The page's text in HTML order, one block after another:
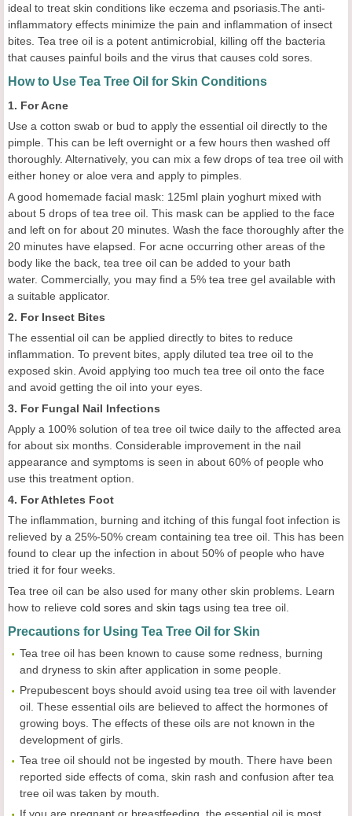
ideal to treat skin conditions like eczema and psoriasis.The anti-
inflammatory effects minimize the pain and inflammation of insect
bites. Tea tree oil is a potent antimicrobial, killing off the bacteria
that causes painful boils and the virus that causes cold sores.
How to Use Tea Tree Oil for Skin Conditions
1. For Acne
Use a cotton swab or bud to apply the essential oil directly to the
pimple. This can be left overnight or a few hours then washed off
thoroughly. Alternatively, you can mix a few drops of tea tree oil with
either honey or aloe vera and apply to pimples.
A good homemade facial mask: 125ml plain yoghurt mixed with
about 5 drops of tea tree oil. This mask can be applied to the face
and left on for about 20 minutes. Wash the face thoroughly after the
20 minutes have elapsed. For acne occurring other areas of the
body like the back, tea tree oil can be added to your bath
water. Commercially, you may find a 5% tea tree gel available with
a suitable applicator.
2. For Insect Bites
The essential oil can be applied directly to bites to reduce
inflammation. To prevent bites, apply diluted tea tree oil to the
exposed skin. Avoid applying too much tea tree oil onto the face
and avoid getting the oil into your eyes.
3. For Fungal Nail Infections
Apply a 100% solution of tea tree oil twice daily to the affected area
for about six months. Considerable improvement in the nail
appearance and symptoms is seen in about 60% of people who
use this treatment option.
4. For Athletes Foot
The inflammation, burning and itching of this fungal foot infection is
relieved by a 25%-50% cream containing tea tree oil. This has been
found to clear up the infection in about 50% of people who have
tried it for four weeks.
Tea tree oil can be also used for many other skin problems. Learn
how to relieve cold sores and skin tags using tea tree oil.
Precautions for Using Tea Tree Oil for Skin
Tea tree oil has been known to cause some redness, burning
and dryness to skin after application in some people.
Prepubescent boys should avoid using tea tree oil with lavender
oil. These essential oils are believed to affect the hormones of
growing boys. The effects of these oils are not known in the
development of girls.
Tea tree oil should not be ingested by mouth. There have been
reported side effects of coma, skin rash and confusion after tea
tree oil was taken by mouth.
If you are pregnant or breastfeeding, the essential oil is most